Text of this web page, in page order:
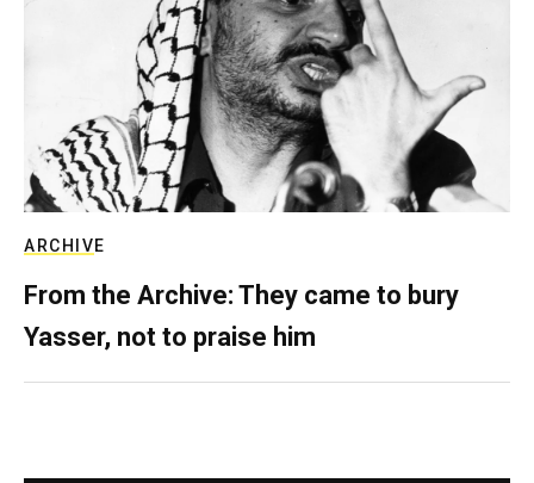
ARCHIVE
From the Archive: They came to bury
Yasser, not to praise him